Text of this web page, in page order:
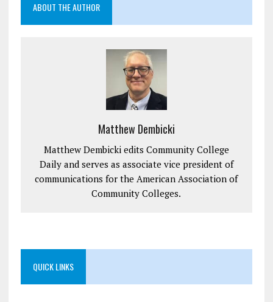
ABOUT THE AUTHOR
Matthew Dembicki
Matthew Dembicki edits Community College
Daily and serves as associate vice president of
communications for the American Association of
Community Colleges.
QUICK LINKS